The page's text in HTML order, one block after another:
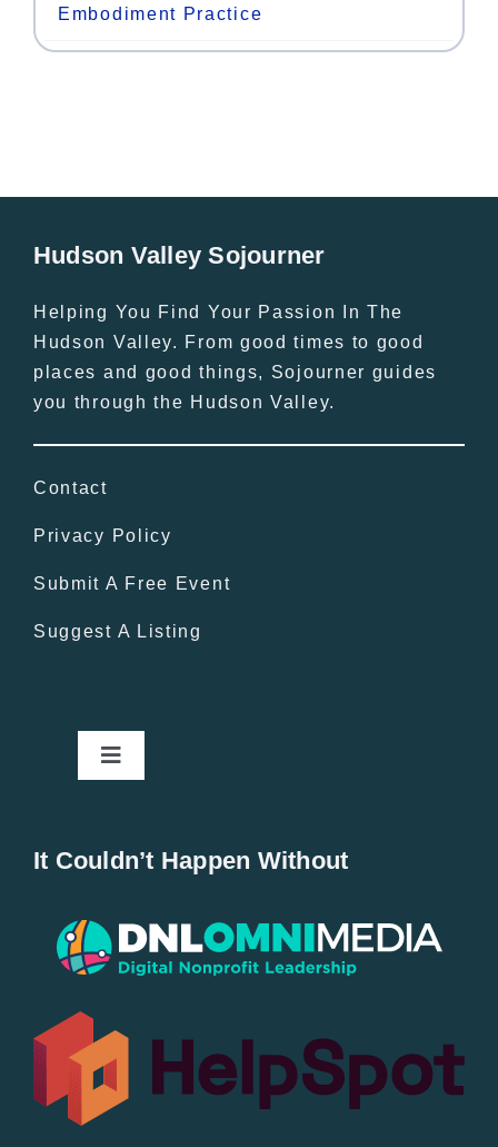
Embodiment Practice
Hudson Valley Sojourner
Helping You Find Your Passion In The
Hudson Valley. From good times to good
places and good things, Sojourner guides
you through the Hudson Valley.
Contact
Privacy Policy
Submit A Free Event
Suggest A Listing
Toggle
Popular
All Lists
By County
It Couldn’t Happen Without